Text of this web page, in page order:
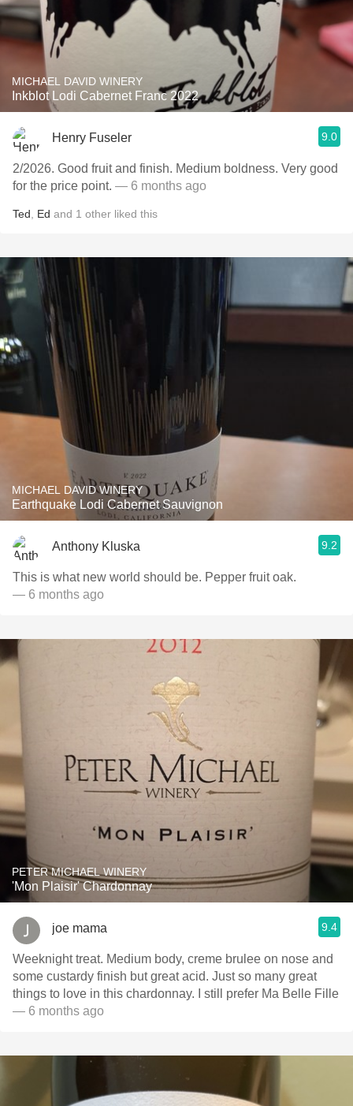
MICHAEL DAVID WINERY
Inkblot Lodi Cabernet Franc 2022
Henry Fuseler 9.0
2/2026. ￼Good fruit and finish. Medium boldness. Very good
for the price point. — 6 months ago
Ted Ed and 1 other liked this
MICHAEL DAVID WINERY
Earthquake Lodi Cabernet Sauvignon
Anthony Kluska 9.2
This is what new world should be. Pepper fruit oak.
— 6 months ago
PETER MICHAEL WINERY
'Mon Plaisir' Chardonnay
joe mama 9.4
Weeknight treat. Medium body, creme brulee on nose and
some custardy finish but great acid. Just so many great
things to love in this chardonnay. I still prefer Ma Belle Fille
— 6 months ago